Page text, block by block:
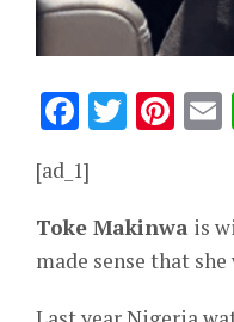
[ad_1]
Toke Makinwa is
made sense that